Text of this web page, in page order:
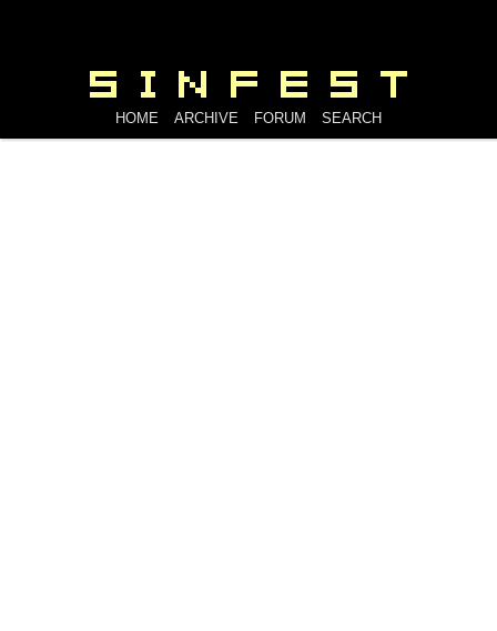
HOME ARCHIVE FORUM SEARCH